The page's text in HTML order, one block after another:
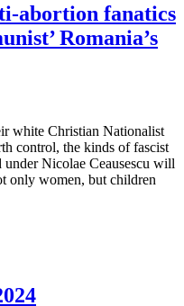
abortion fanatics
Romania’s
white Christian Nationalist
control, the kinds of fascist
Nicolae Ceausescu will
only women, but children